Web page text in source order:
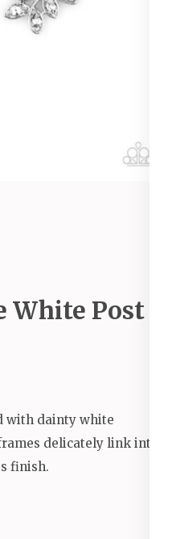
White Post
with dainty white
delicately link into
finish.